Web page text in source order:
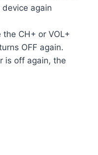
again
CH+ or VOL+
OFF again.
is off again, the